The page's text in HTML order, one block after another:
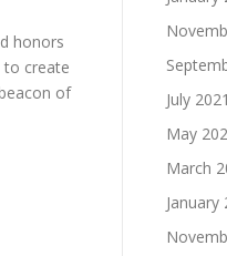
honors
to create
of
July 2021
May
March
January